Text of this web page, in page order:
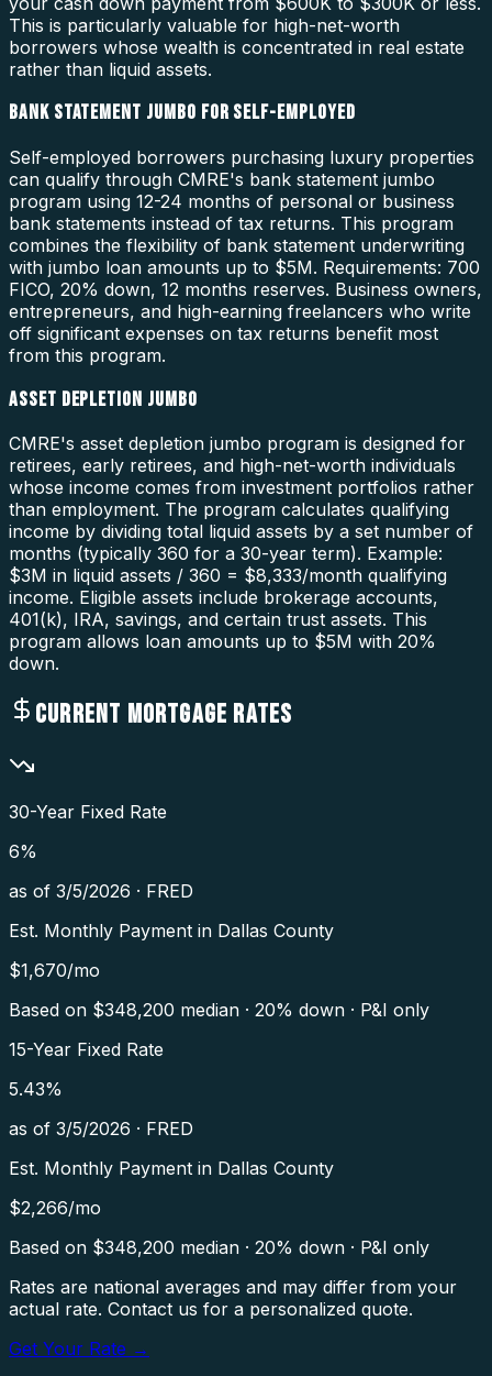
This is particularly valuable for high-net-worth
borrowers whose wealth is concentrated in real estate
rather than liquid assets.
BANK STATEMENT JUMBO FOR SELF-EMPLOYED
Self-employed borrowers purchasing luxury properties
can qualify through CMRE's bank statement jumbo
program using 12-24 months of personal or business
bank statements instead of tax returns. This program
combines the flexibility of bank statement underwriting
with jumbo loan amounts up to $5M. Requirements: 700
FICO, 20% down, 12 months reserves. Business owners,
entrepreneurs, and high-earning freelancers who write
off significant expenses on tax returns benefit most
from this program.
ASSET DEPLETION JUMBO
CMRE's asset depletion jumbo program is designed for
retirees, early retirees, and high-net-worth individuals
whose income comes from investment portfolios rather
than employment. The program calculates qualifying
income by dividing total liquid assets by a set number of
months (typically 360 for a 30-year term). Example:
$3M in liquid assets / 360 = $8,333/month qualifying
income. Eligible assets include brokerage accounts,
401(k), IRA, savings, and certain trust assets. This
program allows loan amounts up to $5M with 20%
down.
CURRENT MORTGAGE RATES
30-Year Fixed Rate
6%
as of 3/5/2026 · FRED
Est. Monthly Payment in Dallas County
$1,670/mo
Based on $348,200 median · 20% down · P&I only
15-Year Fixed Rate
5.43%
as of 3/5/2026 · FRED
Est. Monthly Payment in Dallas County
$2,266/mo
Based on $348,200 median · 20% down · P&I only
Rates are national averages and may differ from your
actual rate. Contact us for a personalized quote.
Get Your Rate →